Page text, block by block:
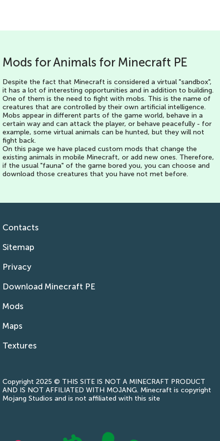
Mods for Animals for Minecraft PE
Despite the fact that Minecraft is considered a virtual "sandbox",
it has a lot of interesting opportunities and in addition to building.
One of them is the need to fight with mobs. This is the name of
creatures that are controlled by their own artificial intelligence.
Mobs appear in different parts of the game world, behave in a
certain way and can attack the player, or behave peacefully - for
example, some virtual animals can be hunted, but they will not
fight back.
On this page we have placed custom mods that change the
existing animals in mobile Minecraft, or add new ones. Therefore,
if the usual "fauna" of the game bored you, you can choose and
download those creatures that you have not met before.
Contacts
Sitemap
Privacy
Download Minecraft PE
Mods
Maps
Textures
Copyright 2025 © THIS SITE IS NOT A MINECRAFT PRODUCT
AND IS NOT AFFILIATED WITH MOJANG. Minecraft is copyright
Mojang Studios and is not affiliated with this site